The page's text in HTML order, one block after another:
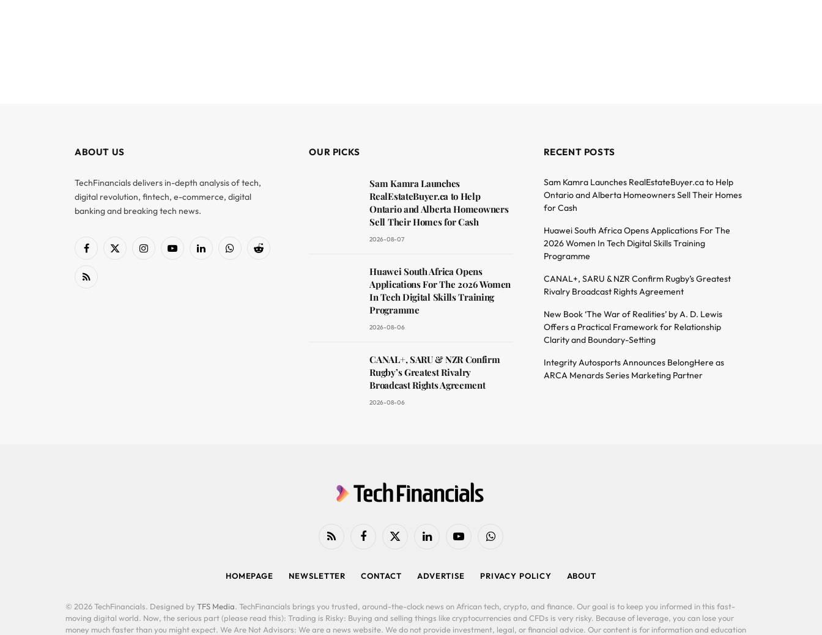
ABOUT US
TechFinancials delivers in-depth analysis of tech,
digital revolution, fintech, e-commerce, digital
banking and breaking tech news.
Facebook
X
InstagramYouTubeLinkedInWhatsAppReddit
RSS
OUR PICKS
Sam Kamra Launches
RealEstateBuyer.ca to Help
Ontario and Alberta Homeowners
Sell Their Homes for Cash
2026-08-07
Huawei South Africa Opens
Applications For The 2026 Women
In Tech Digital Skills Training
Programme
2026-08-06
CANAL+, SARU & NZR Confirm
Rugby’s Greatest Rivalry
Broadcast Rights Agreement
2026-08-06
RECENT POSTS
Sam Kamra Launches RealEstateBuyer.ca to Help
Ontario and Alberta Homeowners Sell Their Homes
for Cash
Huawei South Africa Opens Applications For The
2026 Women In Tech Digital Skills Training
Programme
CANAL+, SARU & NZR Confirm Rugby’s Greatest
Rivalry Broadcast Rights Agreement
New Book ‘The War of Realities’ by A. D. Lewis
Offers a Practical Framework for Relationship
Clarity and Boundary-Setting
Integrity Autosports Announces BelongHere as
ARCA Menards Series Marketing Partner
RSS FacebookX
LinkedIn YouTubeWhatsApp
HOMEPAGE NEWSLETTER CONTACT ADVERTISE PRIVACY POLICY ABOUT
© 2026 TechFinancials. Designed by TFS Media. TechFinancials brings you trusted, around-the-clock news on African tech, crypto, and finance. Our goal is to keep you informed in this fast-
moving digital world. Now, the serious part (please read this): Trading is Risky: Buying and selling things like cryptocurrencies and CFDs is very risky. Because of leverage, you can lose your
money much faster than you might expect. We Are Not Advisors: We are a news website. We do not provide investment, legal, or financial advice. Our content is for information and education